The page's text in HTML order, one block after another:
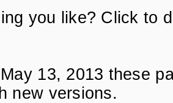
you like? Click to
13, 2013 these
new versions.